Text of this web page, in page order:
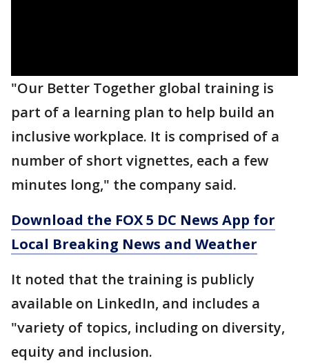
"Our Better Together global training is
part of a learning plan to help build an
inclusive workplace. It is comprised of a
number of short vignettes, each a few
minutes long," the company said.
Download the FOX 5 DC News App for
Local Breaking News and Weather
It noted that the training is publicly
available on LinkedIn, and includes a
"variety of topics, including on diversity,
equity and inclusion.